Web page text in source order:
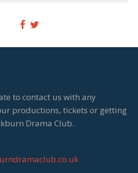
to contact us with any
productions, tickets or getting
Drama Club.